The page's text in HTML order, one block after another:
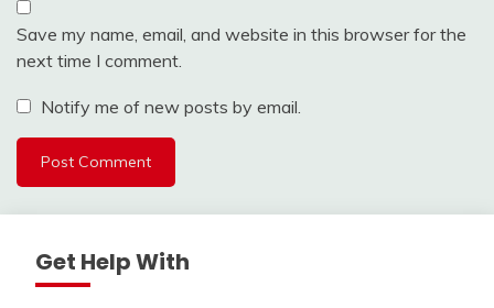
Save my name, email, and website in this browser for the
next time I comment.
Notify me of new posts by email.
Get Help With